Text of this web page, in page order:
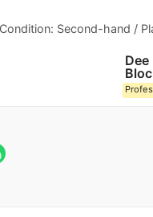
Second-hand /